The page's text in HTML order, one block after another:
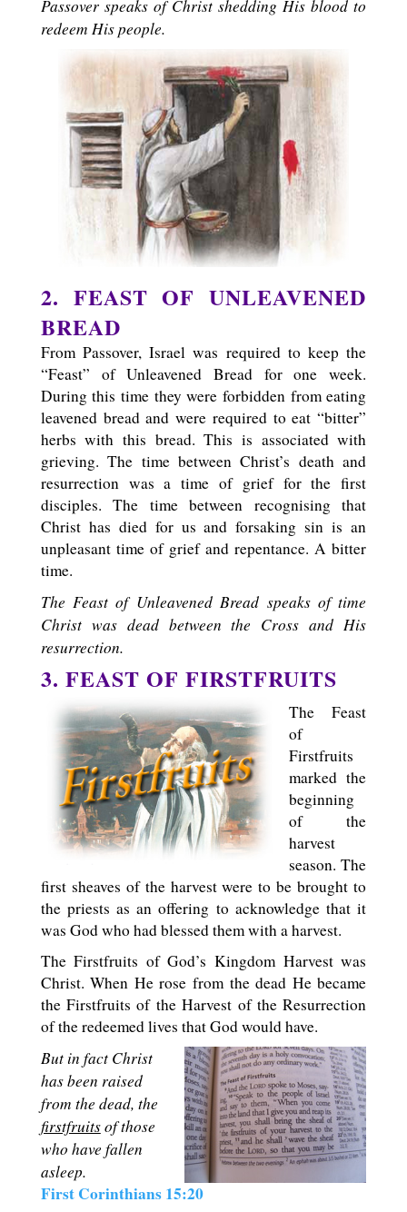
Passover speaks of Christ shedding His blood to
redeem His people.
2. FEAST OF UNLEAVENED
BREAD
From Passover, Israel was required to keep the
“Feast” of Unleavened Bread for one week.
During this time they were forbidden from eating
leavened bread and were required to eat “bitter”
herbs with this bread. This is associated with
grieving. The time between Christ’s death and
resurrection was a time of grief for the first
disciples. The time between recognising that
Christ has died for us and forsaking sin is an
unpleasant time of grief and repentance. A bitter
time.
The Feast of Unleavened Bread speaks of time
Christ was dead between the Cross and His
resurrection.
3. FEAST OF FIRSTFRUITS
The Feast
of
Firstfruits
marked the
beginning
of the
harvest
season. The
first sheaves of the harvest were to be brought to
the priests as an offering to acknowledge that it
was God who had blessed them with a harvest.
The Firstfruits of God’s Kingdom Harvest was
Christ. When He rose from the dead He became
the Firstfruits of the Harvest of the Resurrection
of the redeemed lives that God would have.
But in fact Christ
has been raised
from the dead, the
firstfruitsof those
who have fallen
asleep.
First Corinthians 15:20